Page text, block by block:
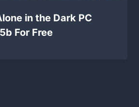
in the Dark PC
For Free